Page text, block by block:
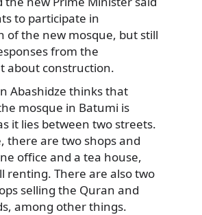
to participate in
of the new mosque, but still
from the
about construction.
Abashidze thinks that
mosque in Batumi is
it lies between two streets.
there are two shops and
office and a tea house,
renting. There are also two
selling the Quran and
among other things.